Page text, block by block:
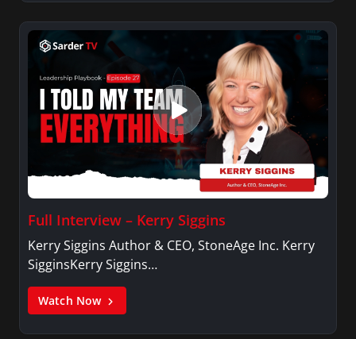
Full Interview – Kerry Siggins
Kerry Siggins Author & CEO, StoneAge Inc. Kerry
SigginsKerry Siggins…
Watch Now